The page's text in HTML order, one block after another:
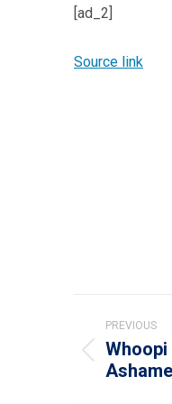
[ad_2]
Source link
PREVIOUS
Previous
Whoopi